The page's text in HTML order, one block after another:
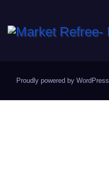
Proudly powered by WordPress